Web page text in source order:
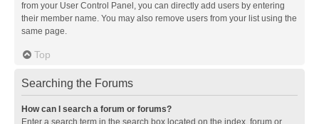
from your User Control Panel, you can directly add users by entering
their member name. You may also remove users from your list using the
same page.
Top
Searching the Forums
How can I search a forum or forums?
Enter a search term in the search box located on the index, forum or